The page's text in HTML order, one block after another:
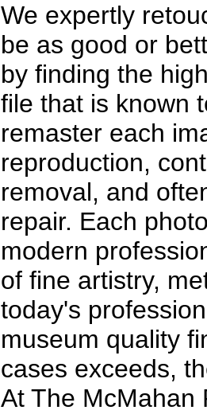
We expertly
be as good or
by finding the
file that is known
remaster each
reproduction,
removal, and
repair. Each
modern
of fine artistry,
today's
museum quality
cases exceeds,
At The McMahan